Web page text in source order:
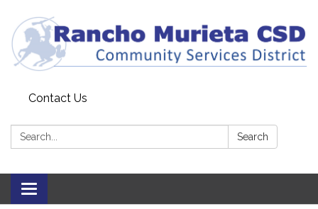
Contact Us
Search: Search
Toggle